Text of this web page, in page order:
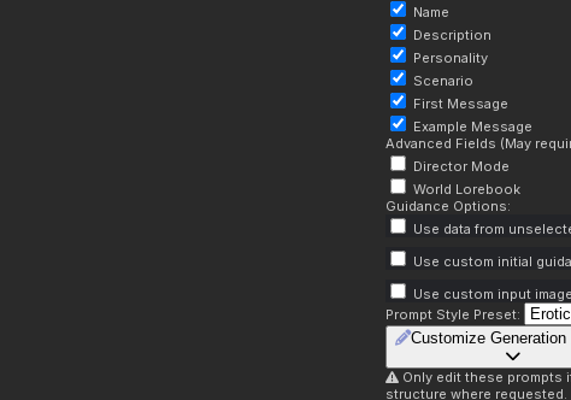
Name
Description
Personality
Scenario
First Message
Example Message
Advanced Fields (May
Director Mode
World Lorebook
Guidance Options:
Use data from
Use custom initial
Use custom input
Prompt Style Preset:
Customize Generation
Only edit these prompts
structure where requested.